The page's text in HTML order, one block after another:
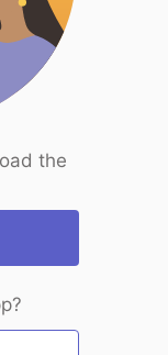
the